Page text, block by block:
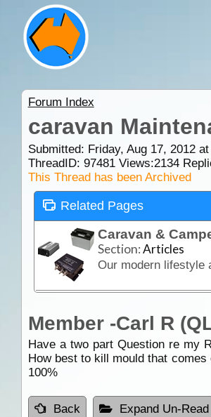
Forum Index
caravan
Submitted: Friday, Aug 17, 2012
ThreadID: 97481Views:2134
This Thread has been Archived
Related Pages
Caravan &
Section:Articles
Member -Carl R
Have a two part Question re my
How best to kill mould that
100%
Back Expand Un-Read